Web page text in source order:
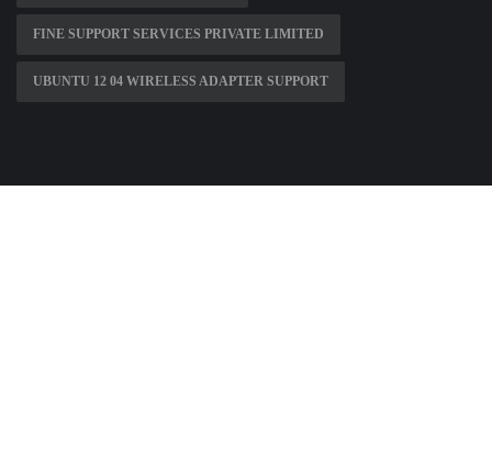
FINE SUPPORT SERVICES PRIVATE LIMITED
UBUNTU 12 04 WIRELESS ADAPTER SUPPORT